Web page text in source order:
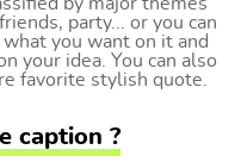
party... or you can
you want on it and
your idea. You can also
favorite stylish quote.
caption ?